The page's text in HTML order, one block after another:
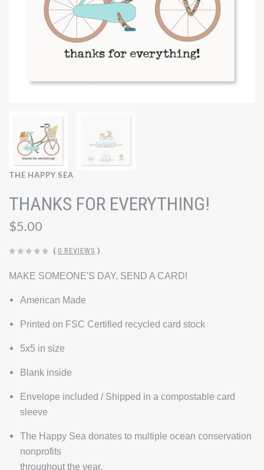
THE HAPPY SEA
THANKS FOR EVERYTHING!
$5.00
( 0 REVIEWS )
MAKE SOMEONE'S DAY, SEND A CARD!
American Made
Printed on FSC Certified recycled card stock
5x5 in size
Blank inside
Envelope included / Shipped in a compostable card
sleeve
The Happy Sea donates to multiple ocean conservation
nonprofits
throughout the year.